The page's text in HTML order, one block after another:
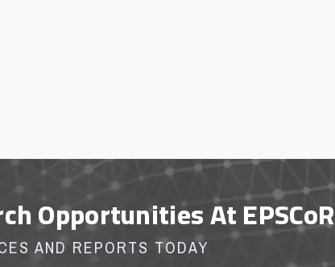
Opportunities At EPSCoR
AND REPORTS TODAY